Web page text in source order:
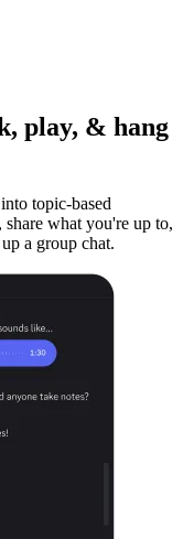
play, & hang
topic-based
share what you're up to,
a group chat.